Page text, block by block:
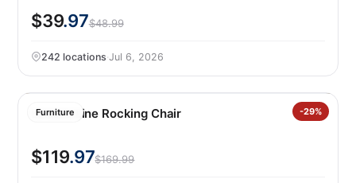
$39.97$48.99
242 locations·Jul 6, 2026
Furniture -29%
Leisure Line Rocking Chair
$119.97$169.99